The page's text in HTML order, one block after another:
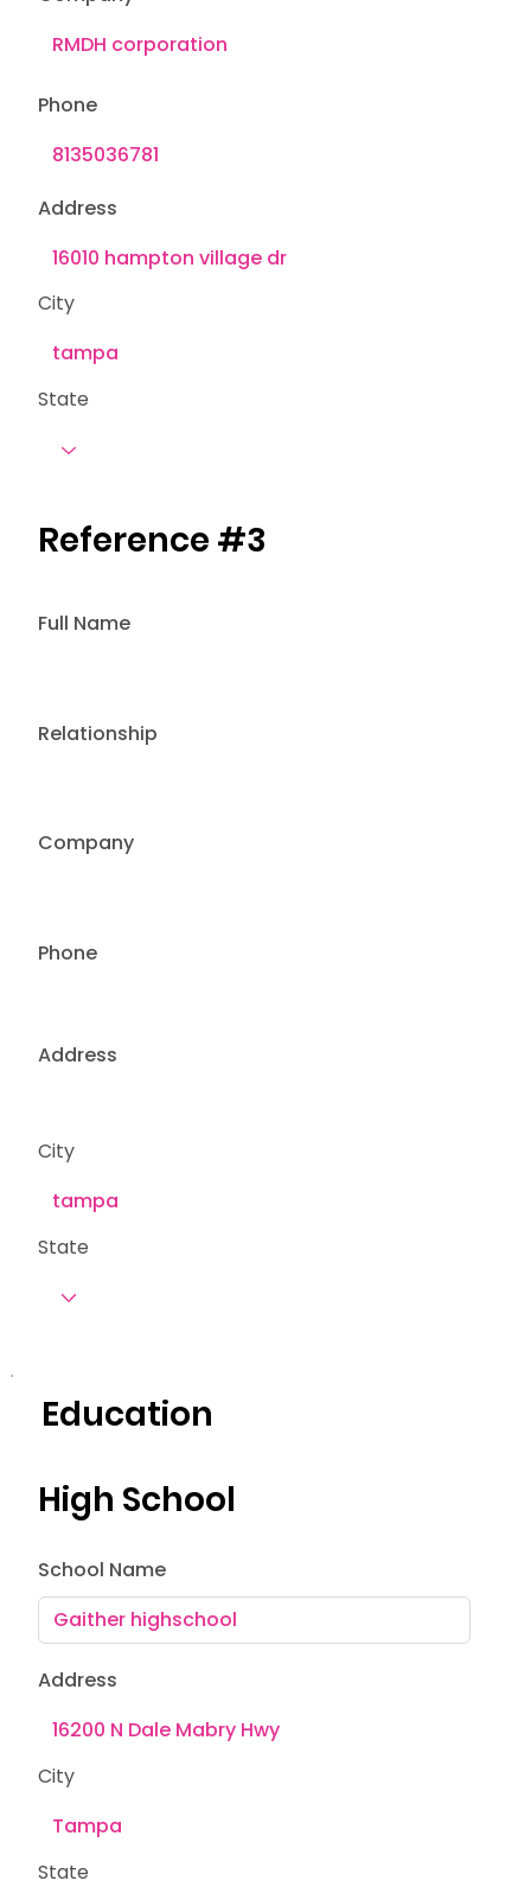
Address
City
State
Phone
Reference #3
Full Name
Relationship
Address
City
State
Company
Phone
High School
School Name
Address
City
State
Education